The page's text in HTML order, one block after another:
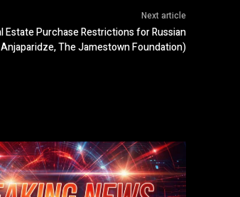
Next article
Estate Purchase Restrictions for Russian
The Jamestown Foundation)